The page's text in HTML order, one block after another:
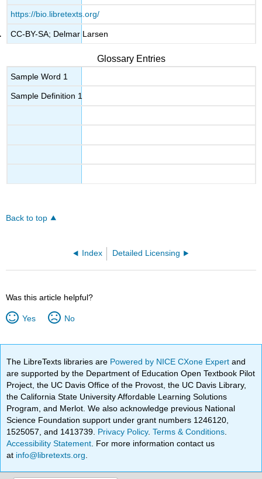
https://bio.libretexts.org/
CC-BY-SA; Delmar Larsen
Glossary Entries
Sample Word 1
Sample Definition 1
Back to top
Index Detailed Licensing
Was this article helpful?
Yes No
The LibreTexts libraries are Powered by NICE CXone Expertand
are supported by the Department of Education Open Textbook Pilot
Project, the UC Davis Office of the Provost, the UC Davis Library,
the California State University Affordable Learning Solutions
Program, and Merlot. We also acknowledge previous National
Science Foundation support under grant numbers 1246120,
1525057, and 1413739. Privacy Policy.Terms & Conditions
Accessibility Statement . For more information contact us
at info@libretexts.org